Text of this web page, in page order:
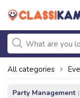
All categories
Party Management